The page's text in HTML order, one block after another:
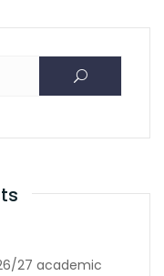
27 academic